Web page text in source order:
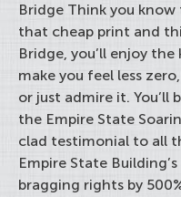
Bridge Think you know
that cheap print and
Bridge, you’ll enjoy
make you feel less
or just admire it. You’ll
the Empire State
clad testimonial to all
Empire State
bragging rights by